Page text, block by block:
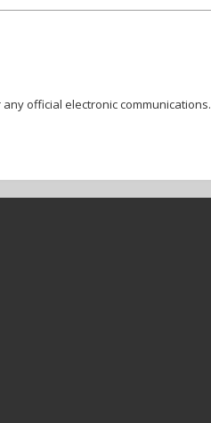
official electronic communications.